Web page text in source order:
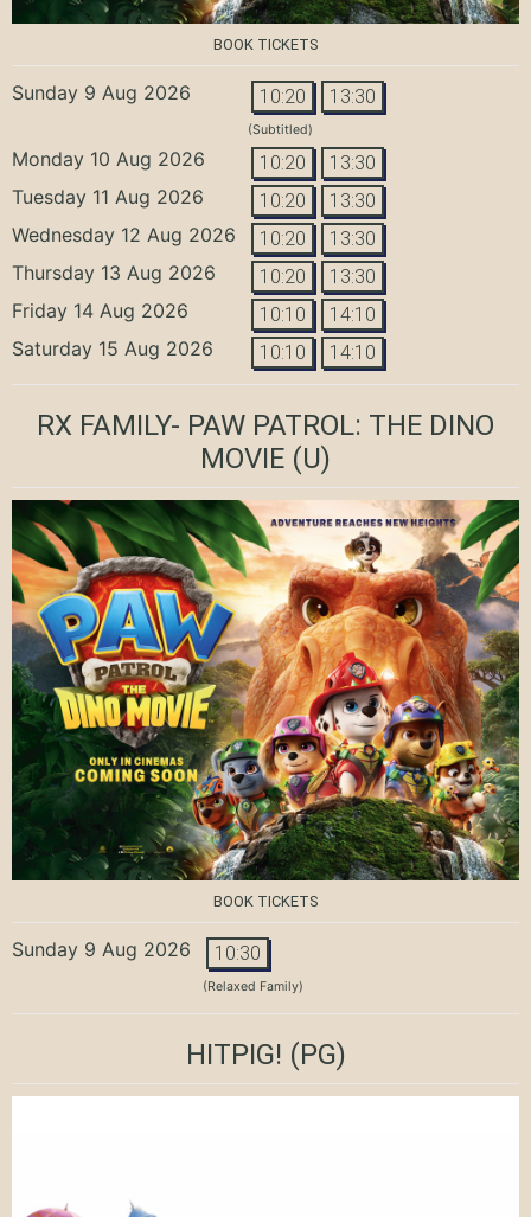
BOOK TICKETS
Sunday 9 Aug 2026 10:20 13:30
(Subtitled)
Monday 10 Aug 2026 10:20 13:30
Tuesday 11 Aug 2026 10:20 13:30
Wednesday 12 Aug 2026 10:20 13:30
Thursday 13 Aug 2026 10:20 13:30
Friday 14 Aug 2026 10:10 14:10
Saturday 15 Aug 2026 10:10 14:10
RX FAMILY- PAW PATROL: THE DINO
MOVIE (U)
BOOK TICKETS
Sunday 9 Aug 2026 10:30
(Relaxed Family)
HITPIG! (PG)